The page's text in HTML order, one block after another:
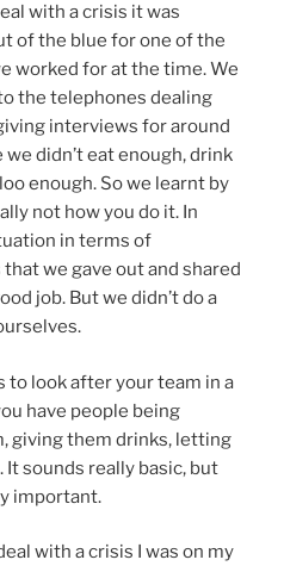
with a crisis it was
of the blue for one of the
worked for at the time. We
the telephones dealing
interviews for around
didn’t eat enough, drink
enough. So we learnt by
not how you do it. In
in terms of
we gave out and shared
job. But we didn’t do a
to look after your team in a
have people being
giving them drinks, letting
sounds really basic, but
important.
with a crisis I was on my